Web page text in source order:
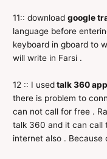
11:: downloadgoogle
language before
keyboard in gboard to
will write in Farsi .
12 :: I usedtalk 360
there is problem to
can not call for free .
talk 360 and it can call
internet also . Because